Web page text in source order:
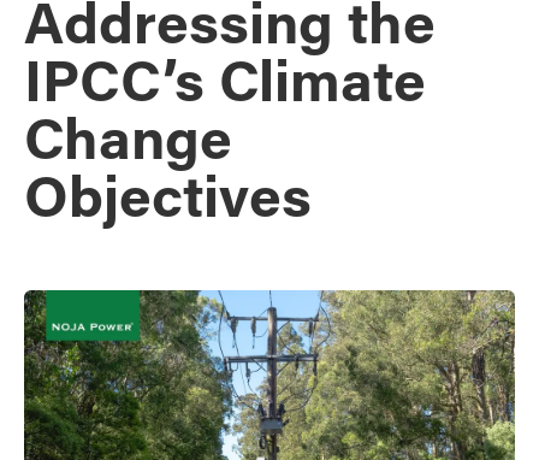
Addressing the
IPCC’s Climate
Change
Objectives